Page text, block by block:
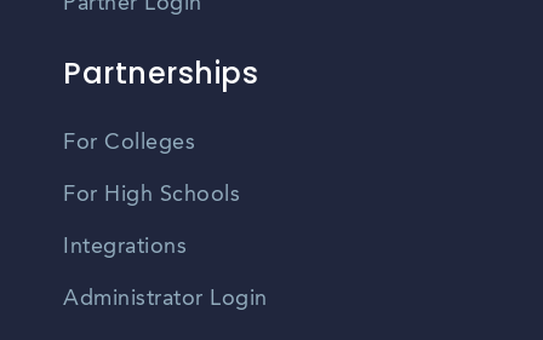
Partnerships
For Colleges
For High Schools
Integrations
Administrator Login